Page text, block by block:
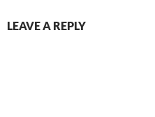
LEAVE A REPLY